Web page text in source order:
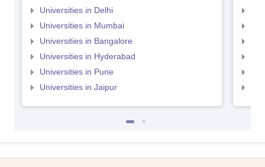
Universities in Delhi
Universities in Mumbai
Universities in Bangalore
Universities in Hyderabad
Universities in Pune
Universities in Jaipur